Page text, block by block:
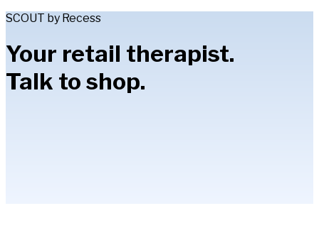
SCOUT by Recess
Your retail therapist.
Talk to shop.